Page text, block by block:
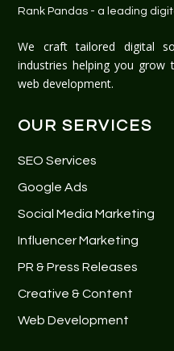
Rank Pandas - a leading
We craft tailored digital
industries helping you grow
web development.
OUR SERVICES
SEO Services
Google Ads
Social Media Marketing
Influencer Marketing
PR & Press Releases
Creative & Content
Web Development